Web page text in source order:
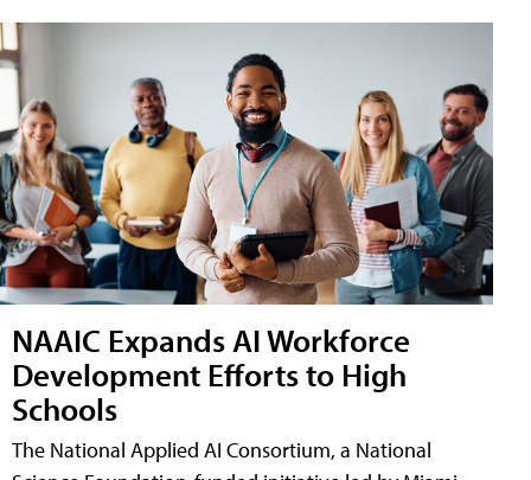
NAAIC Expands AI Workforce
Development Efforts to High
Schools
The National Applied AI Consortium, a National